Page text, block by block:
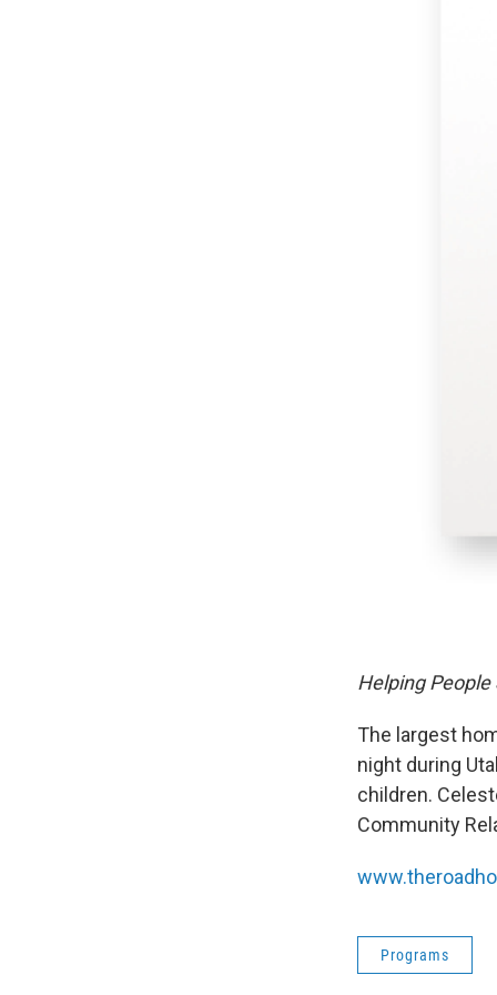
Helping
The largest
night during
children.
Community
Programs